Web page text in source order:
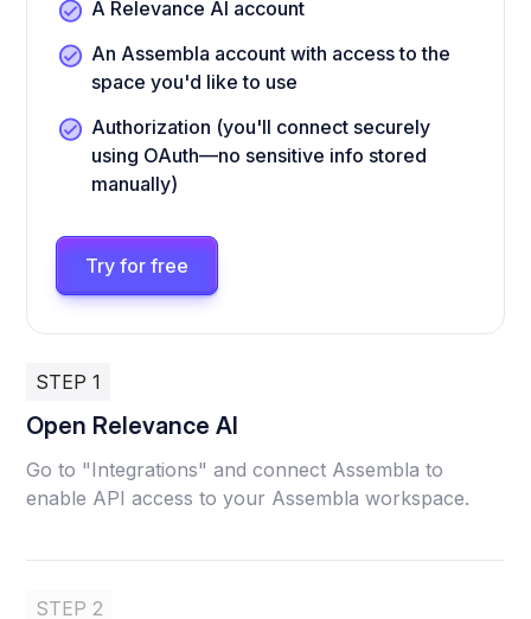
A Relevance AI account
An Assembla account with access to the
space you'd like to use
Authorization (you'll connect securely
using OAuth—no sensitive info stored
manually)
Try for free
STEP 1
Open Relevance AI
Go to "Integrations" and connect Assembla to
enable API access to your Assembla workspace.
STEP 2